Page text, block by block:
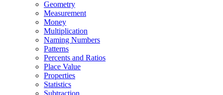
Geometry
Measurement
Money
Multiplication
Naming Numbers
Patterns
Percents and Ratios
Place Value
Properties
Statistics
Subtraction